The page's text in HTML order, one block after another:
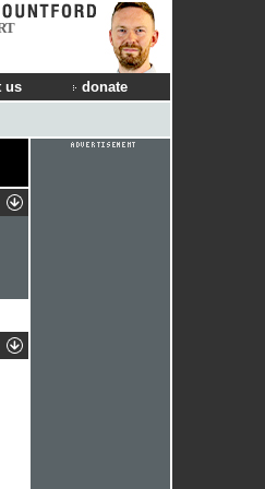
us donate